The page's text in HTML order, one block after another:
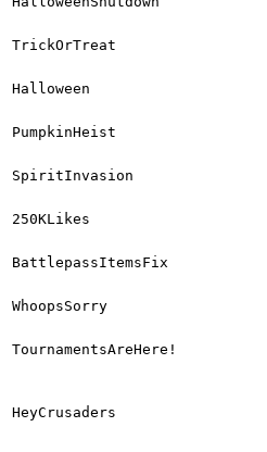
TrickOrTreat
Halloween
PumpkinHeist
SpiritInvasion
250KLikes
BattlepassItemsFix
WhoopsSorry
TournamentsAreHere!
HeyCrusaders